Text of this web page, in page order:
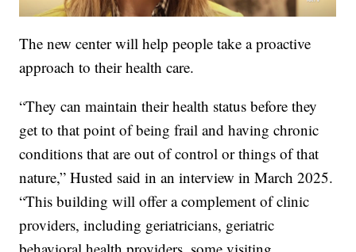
The new center will help people take a proactive
approach to their health care.
“They can maintain their health status before they
get to that point of being frail and having chronic
conditions that are out of control or things of that
nature,” Husted said in an interview in March 2025.
“This building will offer a complement of clinic
providers, including geriatricians, geriatric